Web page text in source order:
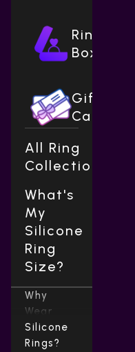
Ring
Boxes
Gift
Cards
All Ring
Collections
What's
My
Silicone
Ring
Size?
Why
Wear
Silicone
Rings?